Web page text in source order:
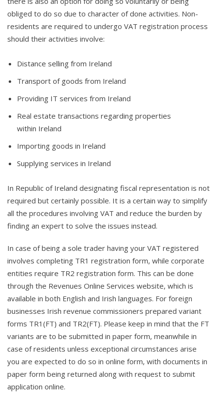
obliged to do so due to character of done activities. Non-
residents are required to undergo VAT registration process
should their activities involve:
Distance selling from Ireland
Transport of goods from Ireland
Providing IT services from Ireland
Real estate transactions regarding properties
within Ireland
Importing goods in Ireland
Supplying services in Ireland
In Republic of Ireland designating fiscal representation is not
required but certainly possible. It is a certain way to simplify
all the procedures involving VAT and reduce the burden by
finding an expert to solve the issues instead.
In case of being a sole trader having your VAT registered
involves completing TR1 registration form, while corporate
entities require TR2 registration form. This can be done
through the Revenues Online Services website, which is
available in both English and Irish languages. For foreign
businesses Irish revenue commissioners prepared variant
forms TR1(FT) and TR2(FT). Please keep in mind that the FT
variants are to be submitted in paper form, meanwhile in
case of residents unless exceptional circumstances arise
you are expected to do so in online form, with documents in
paper form being returned along with request to submit
application online.